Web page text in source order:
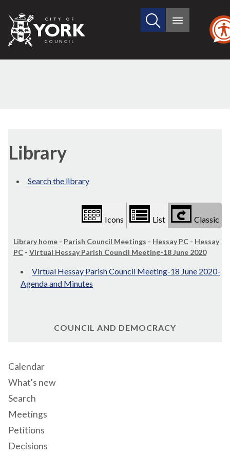
City
of
Search
site
Main
Library
Search the library
Icons List Classic
Library home - Parish Council Meetings - Hessay PC - Hessay
PC - Virtual Hessay Parish Council Meeting-18 June 2020
Virtual Hessay Parish Council Meeting-18 June 2020-
Agenda and Minutes
COUNCIL AND DEMOCRACY
Calendar
What's new
Search
Meetings
Petitions
Decisions